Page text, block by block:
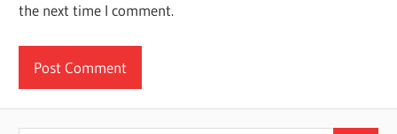
the next time I comment.